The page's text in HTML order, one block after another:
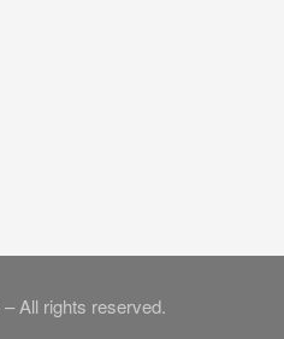
All rights reserved.